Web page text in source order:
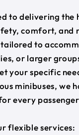
to delivering the
comfort, and
to
or larger
your specific
minibuses, we
every
flexible services: